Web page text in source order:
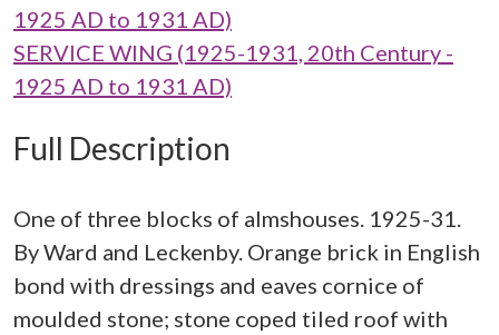
1925 AD to 1931 AD)
SERVICE WING (1925-1931, 20th Century -
1925 AD to 1931 AD)
Full Description
One of three blocks of almshouses. 1925-31.
By Ward and Leckenby. Orange brick in English
bond with dressings and eaves cornice of
moulded stone; stone coped tiled roof with